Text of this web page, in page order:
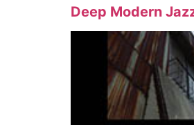
Deep Modern